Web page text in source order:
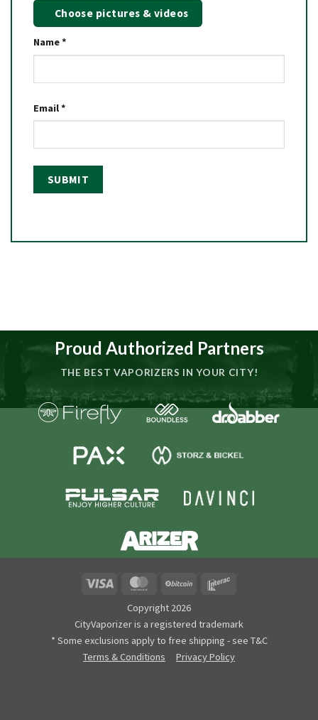
Choose pictures & videos
Name*
Email*
Proud Authorized Partners
THE BEST VAPORIZERS IN YOUR CITY!
MasterCard BitCoin
Copyright 2026
CityVaporizer is a registered trademark
* Some exclusions apply to free shipping - see T&C
Terms & Conditions
Privacy Policy